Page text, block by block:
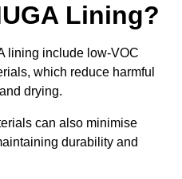
Lining?
lining include low-VOC
which reduce harmful
drying.
can also minimise
durability and